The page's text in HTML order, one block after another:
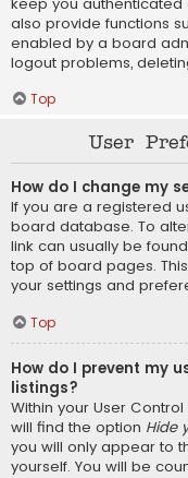
also provide functions
enabled by a board
logout problems,
Top
User
How do I change my
If you are a registered
board database. To
link can usually be
top of board pages.
your settings and
Top
How do I prevent my
listings?
Within your User
will find the option Hide
you will only appear to
yourself. You will be